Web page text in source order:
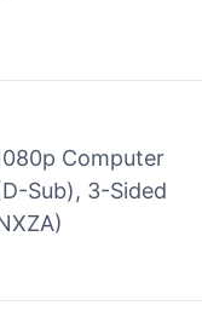
Computer
Sub), 3-Sided